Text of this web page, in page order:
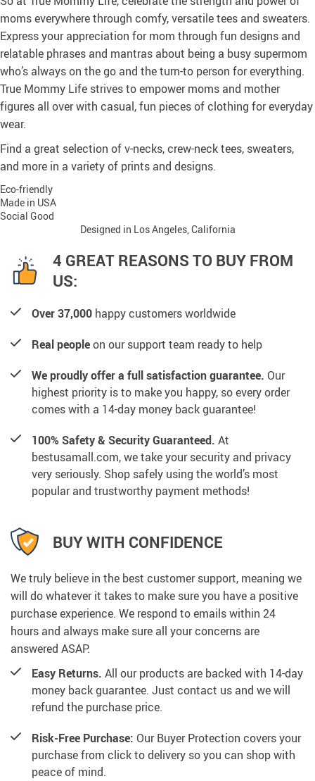
moms everywhere through comfy, versatile tees and sweaters.
Express your appreciation for mom through fun designs and
relatable phrases and mantras about being a busy supermom
who’s always on the go and the turn-to person for everything.
True Mommy Life strives to empower moms and mother
figures all over with casual, fun pieces of clothing for everyday
wear.
Find a great selection of v-necks, crew-neck tees, sweaters,
and more in a variety of prints and designs.
Eco-friendly
Made in USA
Social Good
Designed in Los Angeles, California
4 GREAT REASONS TO BUY FROM
US:
Over 37,000 happy customers worldwide
Real peopleon our support team ready to help
We proudly offer a full satisfaction guarantee. Our
highest priority is to make you happy, so every order
comes with a 14-day money back guarantee!
100% Safety & Security Guaranteed. At
bestusamall.com, we take your security and privacy
very seriously. Shop safely using the world’s most
popular and trustworthy payment methods!
BUY WITH CONFIDENCE
We truly believe in the best customer support, meaning we
will do whatever it takes to make sure you have a positive
purchase experience. We respond to emails within 24
hours and always make sure all your concerns are
answered ASAP.
Easy Returns. All our products are backed with 14-day
money back guarantee. Just contact us and we will
refund the purchase price.
Risk-Free Purchase: Our Buyer Protection covers your
purchase from click to delivery so you can shop with
peace of mind.